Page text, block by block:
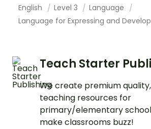
English Level 3
Language
Language for Expressing and
Teach Starter
We create premium
teaching resources for
primary/elementary
make classrooms buzz!